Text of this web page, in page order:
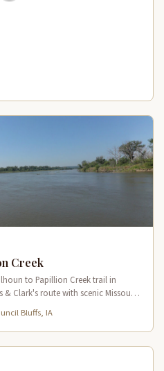
Creek
to Papillion Creek trail in
Clark's route with scenic Missouri
Bluffs, IA